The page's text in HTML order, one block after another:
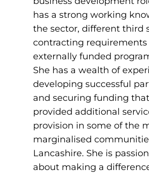
has a strong working
the sector, different third
contracting requirements
externally funded
She has a wealth of
developing successful
and securing funding
provided additional
provision in some of the
marginalised
Lancashire. She is
about making a